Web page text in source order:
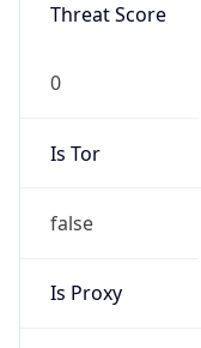
Threat Score
0
Is Tor
false
Is Proxy